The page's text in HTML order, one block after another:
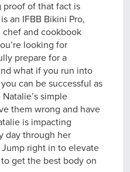
of that fact is
an IFBB Bikini Pro,
and cookbook
looking for
prepare for a
what if you run into
can be successful as
simple
them wrong and have
is impacting
day through her
right in to elevate
get the best body on